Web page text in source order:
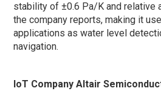
stability of ±0.6 Pa/K and relative
the company reports, making it
applications as water level
navigation.
IoT Company Altair